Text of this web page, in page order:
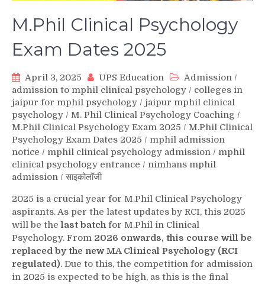
M.Phil Clinical Psychology
Exam Dates 2025
April 3, 2025 UPS Education Admission /
admission to mphil clinical psychology / colleges in
jaipur for mphil psychology / jaipur mphil clinical
psychology / M. Phil Clinical Psychology Coaching /
M.Phil Clinical Psychology Exam 2025 / M.Phil Clinical
Psychology Exam Dates 2025 / mphil admission
notice / mphil clinical psychology admission / mphil
clinical psychology entrance / nimhans mphil
admission /साइकोलॉजी
2025 is a crucial year for M.Phil Clinical Psychology
aspirants. As per the latest updates by RCI, this 2025
will be the last batchfor M.Phil in Clinical
Psychology. From 2026 onwards, this course will be
replaced by the new MA Clinical Psychology (RCI
regulated). Due to this, the competition for admission
in 2025 is expected to be high, as this is the final